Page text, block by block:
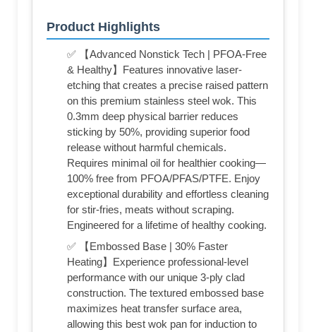
Product Highlights
✅ 【Advanced Nonstick Tech | PFOA-Free
& Healthy】Features innovative laser-
etching that creates a precise raised pattern
on this premium stainless steel wok. This
0.3mm deep physical barrier reduces
sticking by 50%, providing superior food
release without harmful chemicals.
Requires minimal oil for healthier cooking—
100% free from PFOA/PFAS/PTFE. Enjoy
exceptional durability and effortless cleaning
for stir-fries, meats without scraping.
Engineered for a lifetime of healthy cooking.
✅ 【Embossed Base | 30% Faster
Heating】Experience professional-level
performance with our unique 3-ply clad
construction. The textured embossed base
maximizes heat transfer surface area,
allowing this best wok pan for induction to